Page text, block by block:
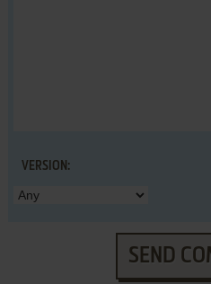
VERSION:
SEND